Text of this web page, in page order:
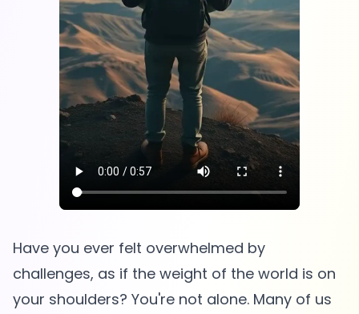
Have you ever felt overwhelmed by
challenges, as if the weight of the world is on
your shoulders? You're not alone. Many of us